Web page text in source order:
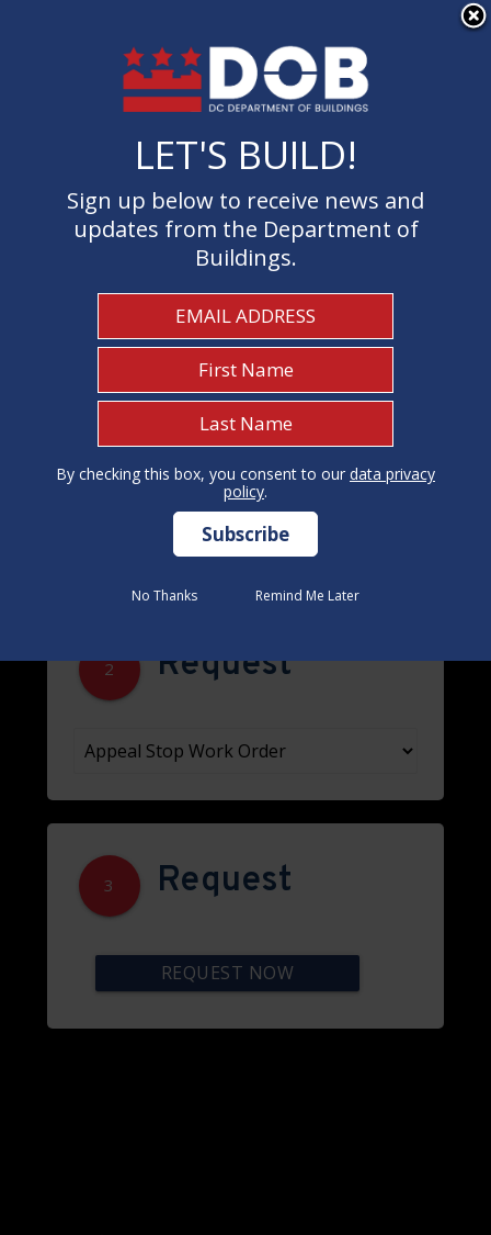
Welcome to the Department of
Buildings
1 I Need To...
2 Request
3 Request
REQUEST NOW
×
LET'S BUILD!
Sign up below to receive news and
updates from the Department of
Buildings.
By checking this box, you consent to our data privacy
policy.
No Thanks Remind Me Later
LET'S BUILD!
Sign up below to receive news and
updates from the Department of
Buildings.
By checking this box, you consent to our data privacy
policy.
No Thanks Remind Me Later